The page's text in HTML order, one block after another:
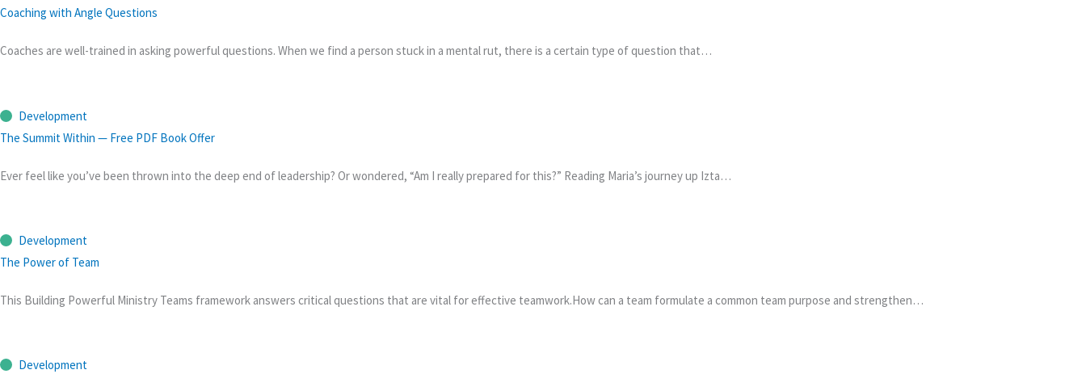
Coaching with Angle Questions
Coaches are well-trained in asking powerful questions. When we find a person stuck in a mental rut, there is a certain type of question that…
Development
The Summit Within — Free PDF Book Offer
Ever feel like you’ve been thrown into the deep end of leadership? Or wondered, “Am I really prepared for this?” Reading Maria’s journey up Izta…
Development
The Power of Team
This Building Powerful Ministry Teams framework answers critical questions that are vital for effective teamwork.How can a team formulate a common team purpose and strengthen…
Development